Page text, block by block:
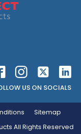
US ON SOCIALS
All Rights Reserved
Sitemap